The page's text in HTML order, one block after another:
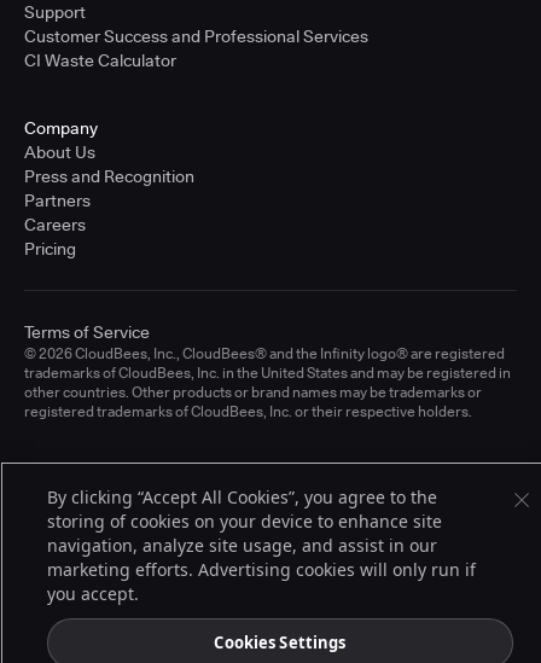
Support
Customer Success and Professional Services
CI Waste Calculator
Company
About Us
Press and Recognition
Partners
Careers
Pricing
© 2026 CloudBees, Inc., CloudBees® and the Infinity logo® are registered
trademarks of CloudBees, Inc. in the United States and may be registered in
other countries. Other products or brand names may be trademarks or
registered trademarks of CloudBees, Inc. or their respective holders.
Terms of Service
By clicking “Accept All Cookies”, you agree to the
storing of cookies on your device to enhance site
navigation, analyze site usage, and assist in our
marketing efforts. Advertising cookies will only run if
you accept.
Cookies Settings